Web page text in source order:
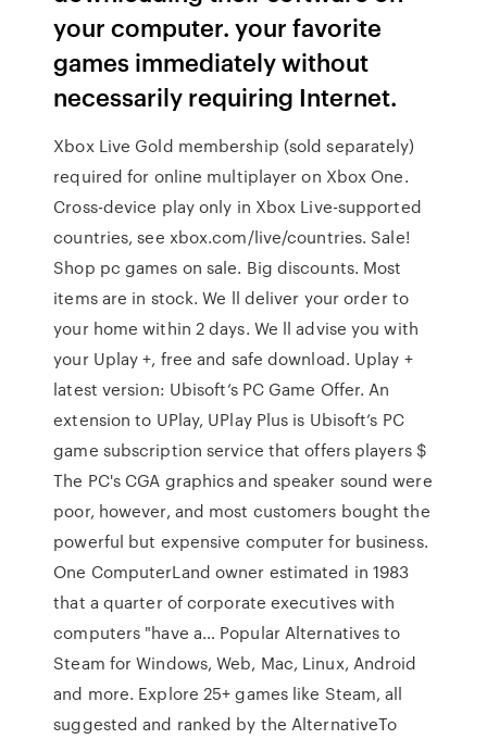
your computer. your favorite
games immediately without
necessarily requiring Internet.
Xbox Live Gold membership (sold separately)
required for online multiplayer on Xbox One.
Cross-device play only in Xbox Live-supported
countries, see xbox.com/live/countries. Sale!
Shop pc games on sale. Big discounts. Most
items are in stock. We ll deliver your order to
your home within 2 days. We ll advise you with
your Uplay +, free and safe download. Uplay +
latest version: Ubisoft’s PC Game Offer. An
extension to UPlay, UPlay Plus is Ubisoft’s PC
game subscription service that offers players $
The PC's CGA graphics and speaker sound were
poor, however, and most customers bought the
powerful but expensive computer for business.
One ComputerLand owner estimated in 1983
that a quarter of corporate executives with
computers "have a… Popular Alternatives to
Steam for Windows, Web, Mac, Linux, Android
and more. Explore 25+ games like Steam, all
suggested and ranked by the AlternativeTo